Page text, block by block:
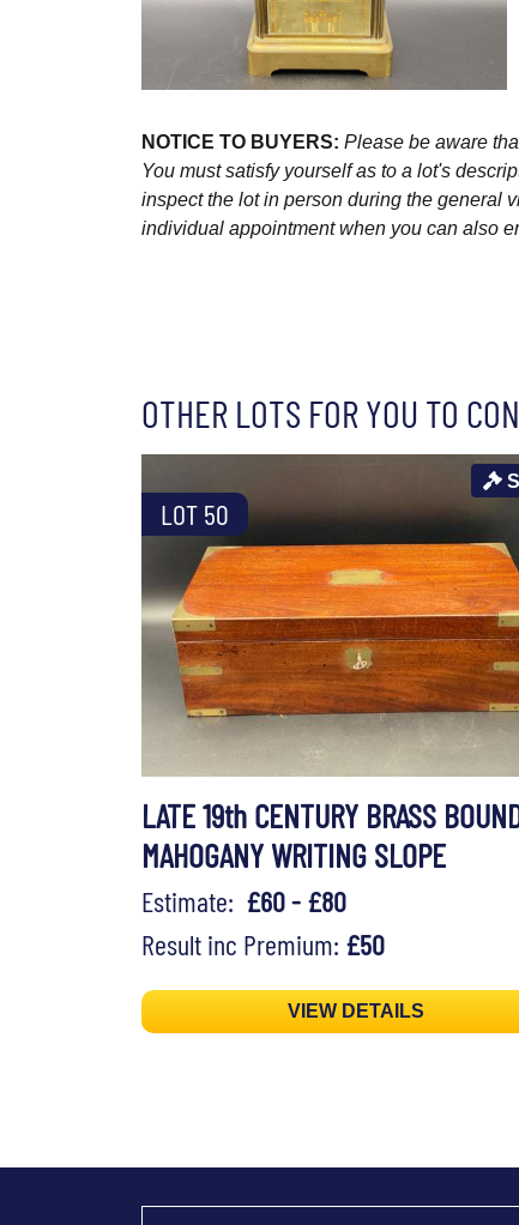
NOTICE TO BUYERS: Please be aware
You must satisfy yourself as to a lot's
inspect the lot in person during the general
individual appointment when you can also
OTHER LOTS FOR YOU TO
LOT 50
LATE 19th CENTURY BRASS
MAHOGANY WRITING SLOPE
Estimate: £60 - £80
Result inc Premium: £50
VIEW DETAILS